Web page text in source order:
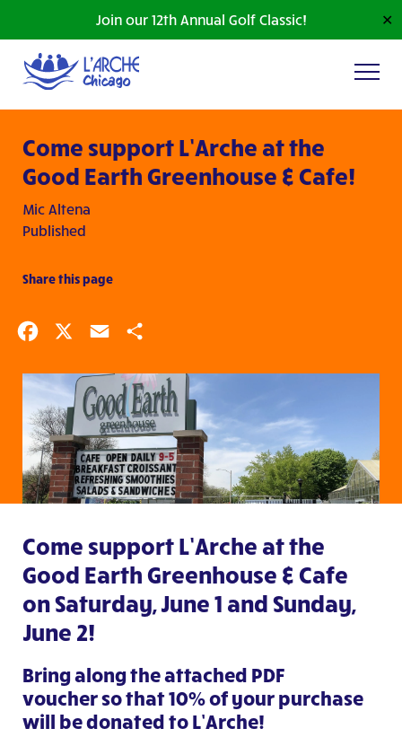
Join our 12th Annual Golf Classic! ✕
Come support L’Arche at the
Good Earth Greenhouse & Cafe!
Mic Altena
Published
Share this page
Come support L’Arche at the
Good Earth Greenhouse & Cafe
on Saturday, June 1 and Sunday,
June 2!
Bring alongthe attached PDF
voucherso that 10% of your purchase
will be donated to L’Arche!